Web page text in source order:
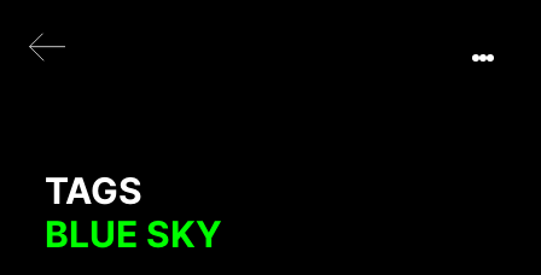
TAGS
BLUE SKY